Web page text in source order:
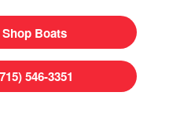
Shop Boats
546-3351